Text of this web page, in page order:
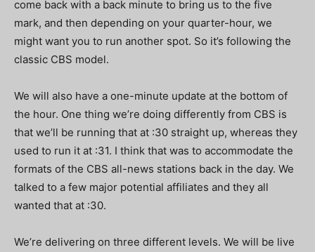
come back with a back minute to bring us to the five
mark, and then depending on your quarter-hour, we
might want you to run another spot. So it’s following the
classic CBS model.
We will also have a one-minute update at the bottom of
the hour. One thing we’re doing differently from CBS is
that we’ll be running that at :30 straight up, whereas they
used to run it at :31. I think that was to accommodate the
formats of the CBS all-news stations back in the day. We
talked to a few major potential affiliates and they all
wanted that at :30.
We’re delivering on three different levels. We will be live